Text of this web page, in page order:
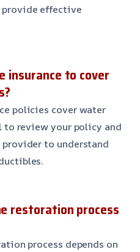
provide effective
insurance to cover
policies cover water
to review your policy and
to understand
restoration process
process depends on